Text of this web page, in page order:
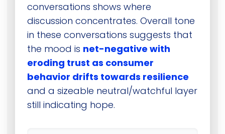
conversations shows where
discussion concentrates. Overall tone
in these conversations suggests that
the mood is net-negative with
eroding trust as consumer
behavior drifts towards resilience
and a sizeable neutral/watchful layer
still indicating hope.